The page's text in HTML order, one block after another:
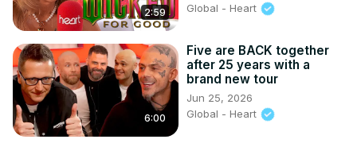
2:59
Global - Heart
6:00
Five are BACK together
after 25 years with a
brand new tour
Jun 25, 2026
Global - Heart